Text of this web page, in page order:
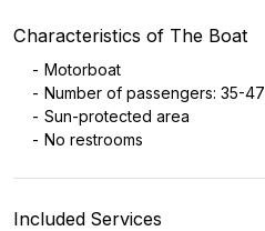
Characteristics of The Boat
Motorboat
Number of passengers: 35-47
Sun-protected area
No restrooms
Included Services